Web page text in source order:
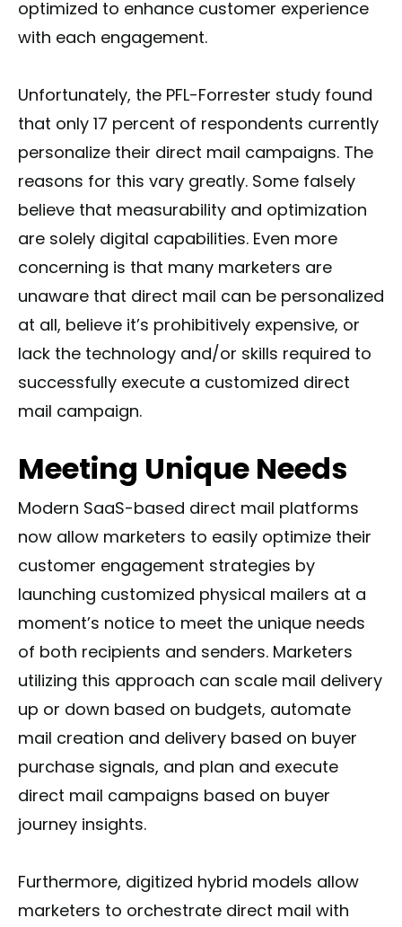
optimized to enhance customer experience
with each engagement.
Unfortunately, the PFL-Forrester study found
that only 17 percent of respondents currently
personalize their direct mail campaigns. The
reasons for this vary greatly. Some falsely
believe that measurability and optimization
are solely digital capabilities. Even more
concerning is that many marketers are
unaware that direct mail can be personalized
at all, believe it’s prohibitively expensive, or
lack the technology and/or skills required to
successfully execute a customized direct
mail campaign.
Meeting Unique Needs
Modern SaaS-based direct mail platforms
now allow marketers to easily optimize their
customer engagement strategies by
launching customized physical mailers at a
moment’s notice to meet the unique needs
of both recipients and senders. Marketers
utilizing this approach can scale mail delivery
up or down based on budgets, automate
mail creation and delivery based on buyer
purchase signals, and plan and execute
direct mail campaigns based on buyer
journey insights.
Furthermore, digitized hybrid models allow
marketers to orchestrate direct mail with